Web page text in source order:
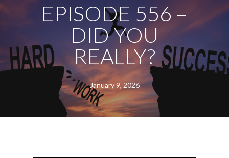
EPISODE 556 –
DID YOU
REALLY?
January 9, 2026